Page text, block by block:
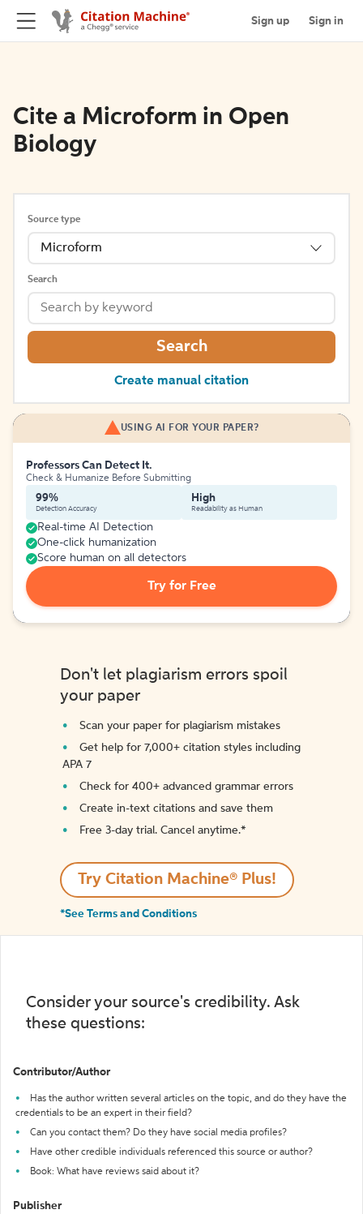
Sign up Sign in
Cite a Microform in Open
Biology
Source type
Microform
Search
Search
Create manual citation
USING AI FOR YOUR PAPER?
Professors Can Detect It.
Check & Humanize Before Submitting
99%
Detection Accuracy
High
Readability as Human
Real-time AI Detection
One-click humanization
Score human on all detectors
Try for Free
Don't let plagiarism errors spoil
your paper
Scan your paper for plagiarism mistakes
Get help for 7,000+ citation styles including
APA 7
Check for 400+ advanced grammar errors
Create in-text citations and save them
Free 3-day trial. Cancel anytime.*️
Try Citation Machine® Plus!
*See Terms and Conditions
Consider your source's credibility. Ask
these questions:
Contributor/Author
Has the author written several articles on the topic, and do they have the
credentials to be an expert in their field?
Can you contact them? Do they have social media profiles?
Have other credible individuals referenced this source or author?
Book: What have reviews said about it?
Publisher